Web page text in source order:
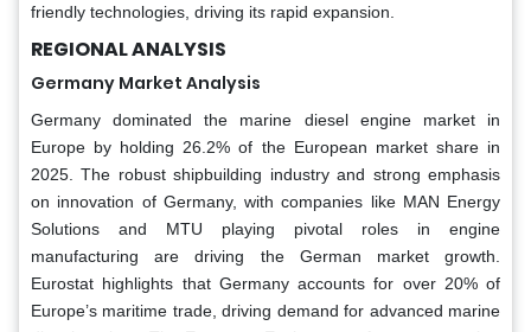
friendly technologies, driving its rapid expansion.
REGIONAL ANALYSIS
Germany Market Analysis
Germany dominated the marine diesel engine market in
Europe by holding 26.2% of the European market share in
2025. The robust shipbuilding industry and strong emphasis
on innovation of Germany, with companies like MAN Energy
Solutions and MTU playing pivotal roles in engine
manufacturing are driving the German market growth.
Eurostat highlights that Germany accounts for over 20% of
Europe’s maritime trade, driving demand for advanced marine